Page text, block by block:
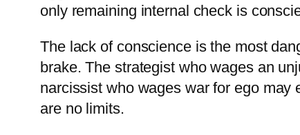
only remaining internal check is
The lack of conscience is the most
brake. The strategist who wages an
narcissist who wages war for ego may
are no limits.